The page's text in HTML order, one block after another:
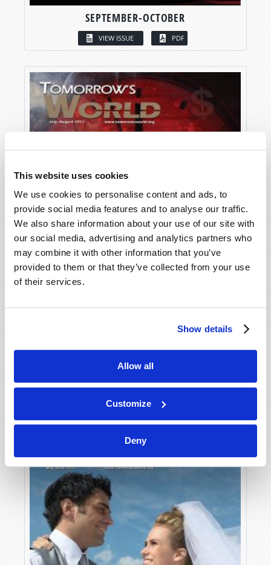
This website uses cookies
We use cookies to personalise content and ads, to
provide social media features and to analyse our traffic.
We also share information about your use of our site with
our social media, advertising and analytics partners who
may combine it with other information that you’ve
provided to them or that they’ve collected from your use
of their services.
Show details
Allow all
Customize
Deny
SEPTEMBER-OCTOBER
VIEW ISSUE PDF
JULY-AUGUST
VIEW ISSUE PDF